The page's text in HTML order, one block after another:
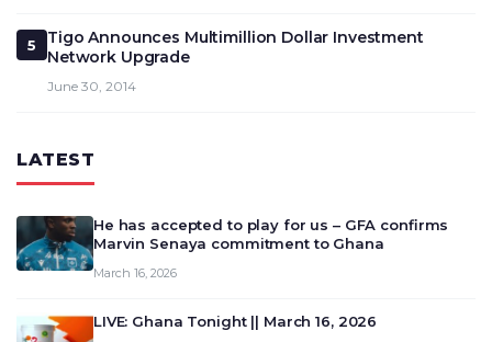
5
Tigo Announces Multimillion Dollar Investment
Network Upgrade
June 30, 2014
LATEST
He has accepted to play for us – GFA confirms
Marvin Senaya commitment to Ghana
March 16, 2026
LIVE: Ghana Tonight || March 16, 2026